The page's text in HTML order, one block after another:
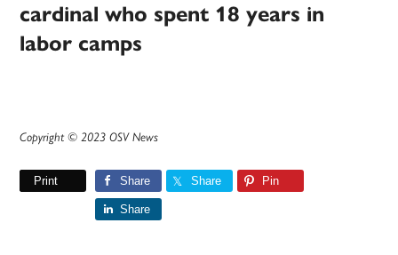
cardinal who spent 18 years in
labor camps
Copyright © 2023 OSV News
Print Share Share Pin
Share